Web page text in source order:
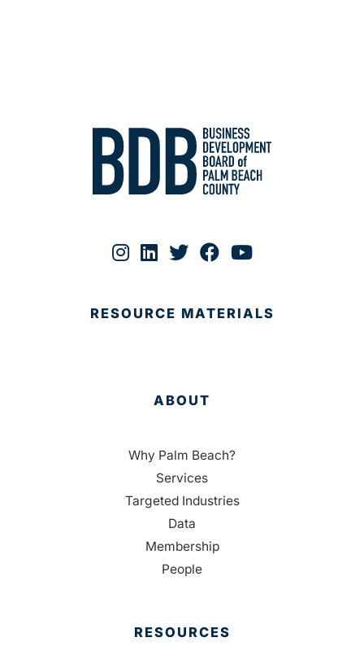
RESOURCE MATERIALS
ABOUT
Why Palm Beach?
Services
Targeted Industries
Data
Membership
People
RESOURCES